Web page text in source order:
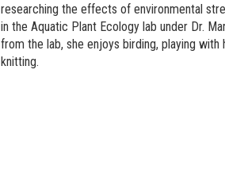
researching the effects of environmental
in the Aquatic Plant Ecology lab under Dr.
from the lab, she enjoys birding, playing with
knitting.